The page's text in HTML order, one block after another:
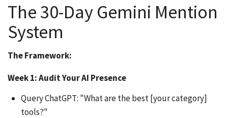
The 30-Day Gemini Mention
System
The Framework:
Week 1: Audit Your AI Presence
Query ChatGPT: "What are the best [your category]
tools?"